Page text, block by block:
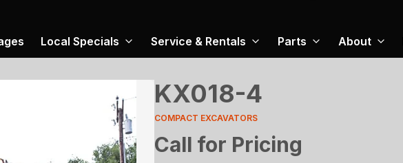
Local Specials Service & Rentals Parts About
KX018-4
COMPACT EXCAVATORS
Call for Pricing